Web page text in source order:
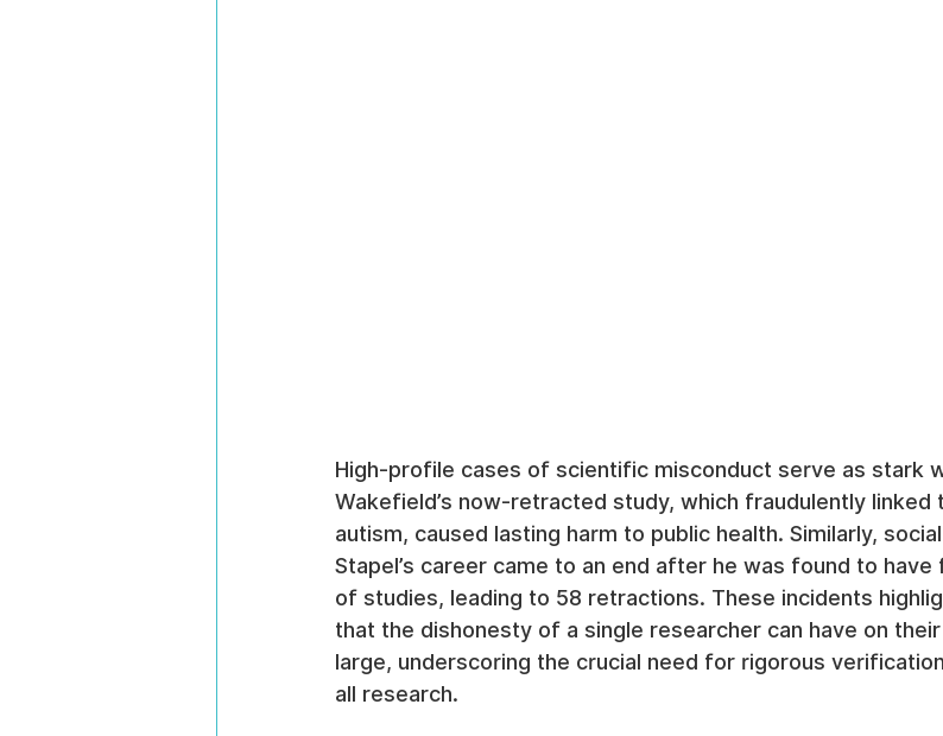
High-profile cases of scientific misconduct serve as stark
Wakefield’s now-retracted study, which fraudulently linked
autism, caused lasting harm to public health. Similarly,
Stapel’s career came to an end after he was found to
of studies, leading to 58 retractions. These incidents
that the dishonesty of a single researcher can have on
large, underscoring the crucial need for rigorous
all research.